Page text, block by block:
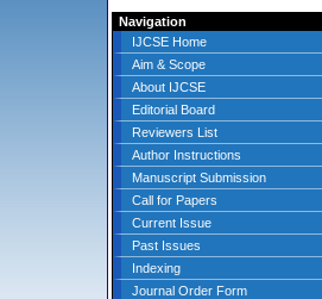
Navigation
IJCSE Home
Aim & Scope
About IJCSE
Editorial Board
Reviewers List
Author Instructions
Manuscript Submission
Call for Papers
Current Issue
Past Issues
Indexing
Journal Order Form